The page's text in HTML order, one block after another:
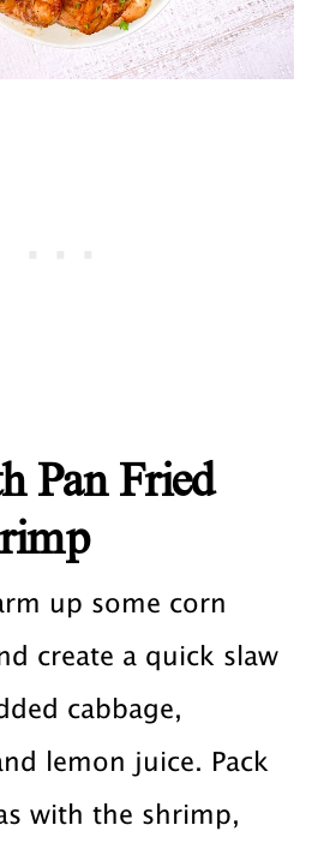
Pan Fried
up some corn
create a quick slaw
cabbage,
lemon juice. Pack
with the shrimp,